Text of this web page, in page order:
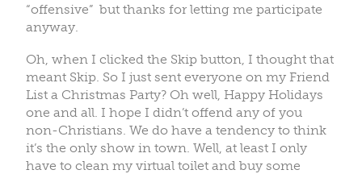
“offensive” but thanks for letting me participate
anyway.
Oh, when I clicked the Skip button, I thought that
meant Skip. So I just sent everyone on my Friend
List a Christmas Party? Oh well, Happy Holidays
one and all. I hope I didn’t offend any of you
non-Christians. We do have a tendency to think
it’s the only show in town. Well, at least I only
have to clean my virtual toilet and buy some